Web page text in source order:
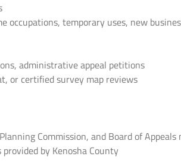
occupations, temporary uses, new
administrative appeal petitions
or certified survey map reviews
Commission, and Board of Appeals
by Kenosha County